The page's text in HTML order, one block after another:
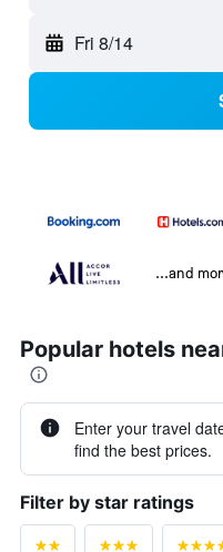
Fri 8/14
...and
Popular hotels
Enter your travel
find the best prices.
Filter by star ratings